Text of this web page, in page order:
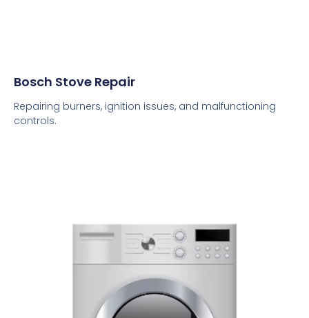
Bosch Stove Repair
Repairing burners, ignition issues, and malfunctioning
controls.